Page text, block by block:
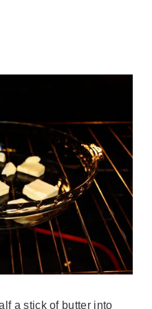
a stick of butter into